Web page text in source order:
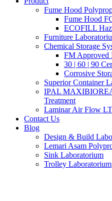
Fume Hood
Fume Hood
ECOFILL
Furniture
Chemical Storage
FM Approved
30 | 60 | 90
Corrosive
Superior Container
IPAL
Treatment
Laminar Air Flow
Contact Us
Blog
Design & Build
Lemari Asam
Sink Laboratorium
Trolley Laboratorium